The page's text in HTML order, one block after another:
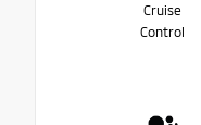
Cruise
Control